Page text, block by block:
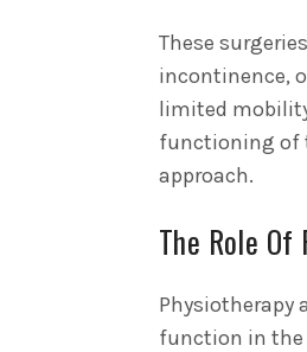
These
incontinence,
limited
functioning of
approach.
The Role
Physiotherapy
function in the